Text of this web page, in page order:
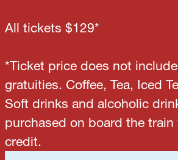
All tickets $129*
*Ticket price does not
gratuities. Coffee, Tea, Iced
Soft drinks and alcoholic
purchased on board the
credit.